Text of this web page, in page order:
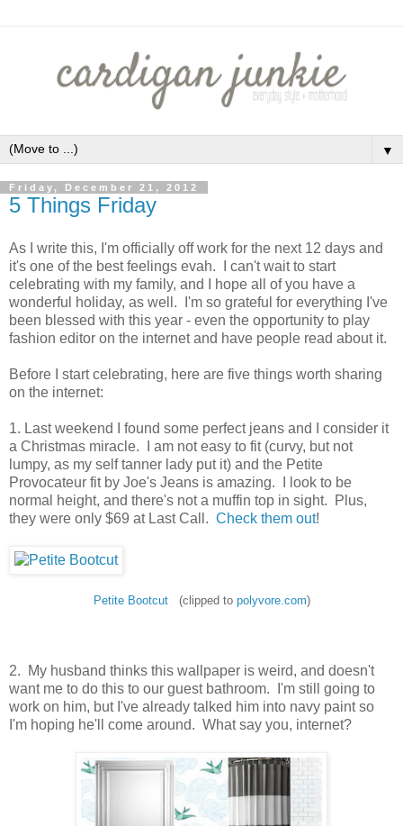
▼
Friday, December 21, 2012
5 Things Friday
As I write this, I'm officially off work for the next 12 days and
it's one of the best feelings evah. I can't wait to start
celebrating with my family, and I hope all of you have a
wonderful holiday, as well. I'm so grateful for everything I've
been blessed with this year - even the opportunity to play
fashion editor on the internet and have people read about it.
Before I start celebrating, here are five things worth sharing
on the internet:
1. Last weekend I found some perfect jeans and I consider it
a Christmas miracle. I am not easy to fit (curvy, but not
lumpy, as my self tanner lady put it) and the Petite
Provocateur fit by Joe's Jeans is amazing. I look to be
normal height, and there's not a muffin top in sight. Plus,
they were only $69 at Last Call. Check them out!
Petite Bootcut(clipped to polyvore.com)
2. My husband thinks this wallpaper is weird, and doesn't
want me to do this to our guest bathroom. I'm still going to
work on him, but I've already talked him into navy paint so
I'm hoping he'll come around. What say you, internet?